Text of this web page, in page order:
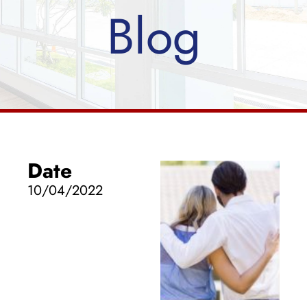
Blog
Date
10/04/2022